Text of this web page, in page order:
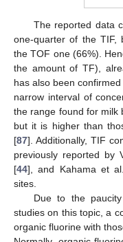
The reported data
one-quarter of the TIF,
the TOF one (66%).
the amount of TF),
has also been
narrow interval of
the range found for milk
but it is higher than
[87]. Additionally, TIF
previously reported by
[44], and Kahama et
sites.
Due to the
studies on this topic, a
organic fluorine with